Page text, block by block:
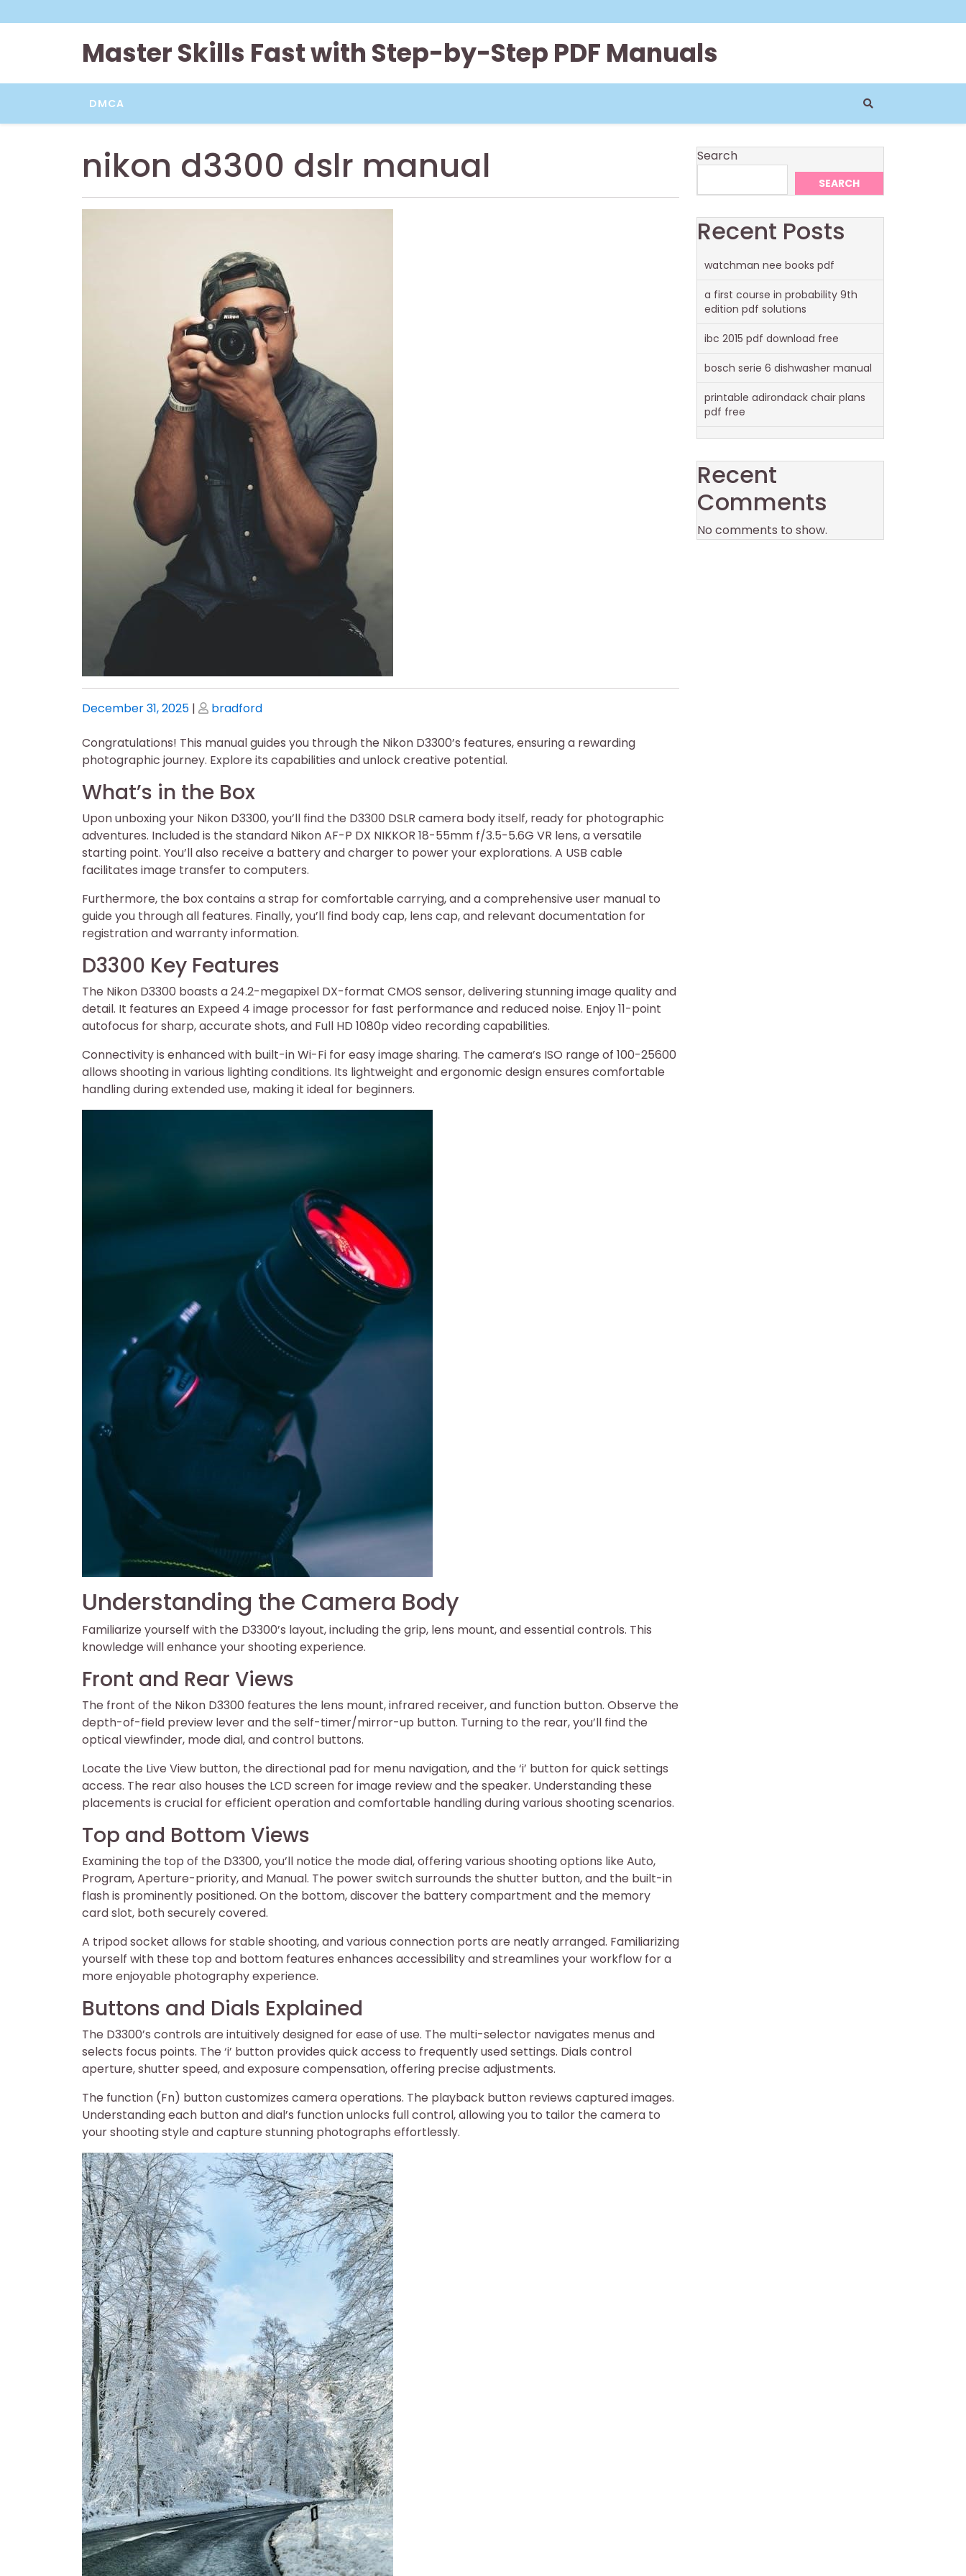
to
Master Skills Fast with Step-by-Step PDF Manuals
DMCA
nikon d3300 dslr manual
Posted
December 31, 2025 | Posted
bradford
Congratulations! This manual guides you through the Nikon D3300’s features, ensuring a rewarding
photographic journey. Explore its capabilities and unlock creative potential.
What’s in the Box
Upon unboxing your Nikon D3300, you’ll find the D3300 DSLR camera body itself, ready for photographic
adventures. Included is the standard Nikon AF-P DX NIKKOR 18-55mm f/3.5-5.6G VR lens, a versatile
starting point. You’ll also receive a battery and charger to power your explorations. A USB cable
facilitates image transfer to computers.
Furthermore, the box contains a strap for comfortable carrying, and a comprehensive user manual to
guide you through all features. Finally, you’ll find body cap, lens cap, and relevant documentation for
registration and warranty information.
D3300 Key Features
The Nikon D3300 boasts a 24.2-megapixel DX-format CMOS sensor, delivering stunning image quality and
detail. It features an Expeed 4 image processor for fast performance and reduced noise. Enjoy 11-point
autofocus for sharp, accurate shots, and Full HD 1080p video recording capabilities.
Connectivity is enhanced with built-in Wi-Fi for easy image sharing. The camera’s ISO range of 100-25600
allows shooting in various lighting conditions. Its lightweight and ergonomic design ensures comfortable
handling during extended use, making it ideal for beginners.
Understanding the Camera Body
Familiarize yourself with the D3300’s layout, including the grip, lens mount, and essential controls. This
knowledge will enhance your shooting experience.
Front and Rear Views
The front of the Nikon D3300 features the lens mount, infrared receiver, and function button. Observe the
depth-of-field preview lever and the self-timer/mirror-up button. Turning to the rear, you’ll find the
optical viewfinder, mode dial, and control buttons.
Locate the Live View button, the directional pad for menu navigation, and the ‘i’ button for quick settings
access. The rear also houses the LCD screen for image review and the speaker. Understanding these
placements is crucial for efficient operation and comfortable handling during various shooting scenarios.
Top and Bottom Views
Examining the top of the D3300, you’ll notice the mode dial, offering various shooting options like Auto,
Program, Aperture-priority, and Manual. The power switch surrounds the shutter button, and the built-in
flash is prominently positioned. On the bottom, discover the battery compartment and the memory
card slot, both securely covered.
A tripod socket allows for stable shooting, and various connection ports are neatly arranged. Familiarizing
yourself with these top and bottom features enhances accessibility and streamlines your workflow for a
more enjoyable photography experience.
Buttons and Dials Explained
The D3300’s controls are intuitively designed for ease of use. The multi-selector navigates menus and
selects focus points. The ‘i’ button provides quick access to frequently used settings. Dials control
aperture, shutter speed, and exposure compensation, offering precise adjustments.
The function (Fn) button customizes camera operations. The playback button reviews captured images.
Understanding each button and dial’s function unlocks full control, allowing you to tailor the camera to
your shooting style and capture stunning photographs effortlessly.
Search
SEARCH
Recent Posts
watchman nee books pdf
a first course in probability 9th
edition pdf solutions
ibc 2015 pdf download free
bosch serie 6 dishwasher manual
printable adirondack chair plans
pdf free
Recent
Comments
No comments to show.